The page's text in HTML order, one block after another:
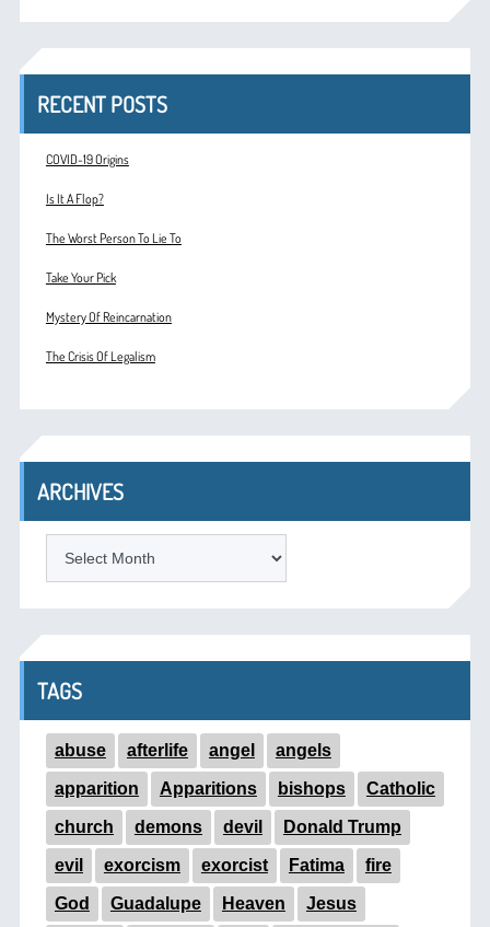
RECENT POSTS
COVID-19 Origins
Is It A Flop?
The Worst Person To Lie To
Take Your Pick
Mystery Of Reincarnation
The Crisis Of Legalism
ARCHIVES
TAGS
abuse afterlife angel angels
apparition Apparitions bishops Catholic
church demons devil Donald Trump
evil exorcism exorcist Fatima fire
God Guadalupe Heaven Jesus